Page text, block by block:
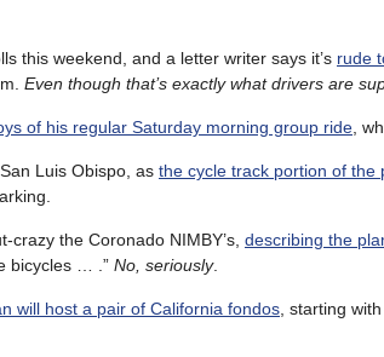
this weekend, and a letter writer says it’s rude
Even though that’s exactly what drivers are
of his regular Saturday morning group ride ,
Luis Obispo, as the cycle track portion of the
the Coronado NIMBY’s, describing the
bicycles … .” No, seriously.
will host a pair of California fondos , starting